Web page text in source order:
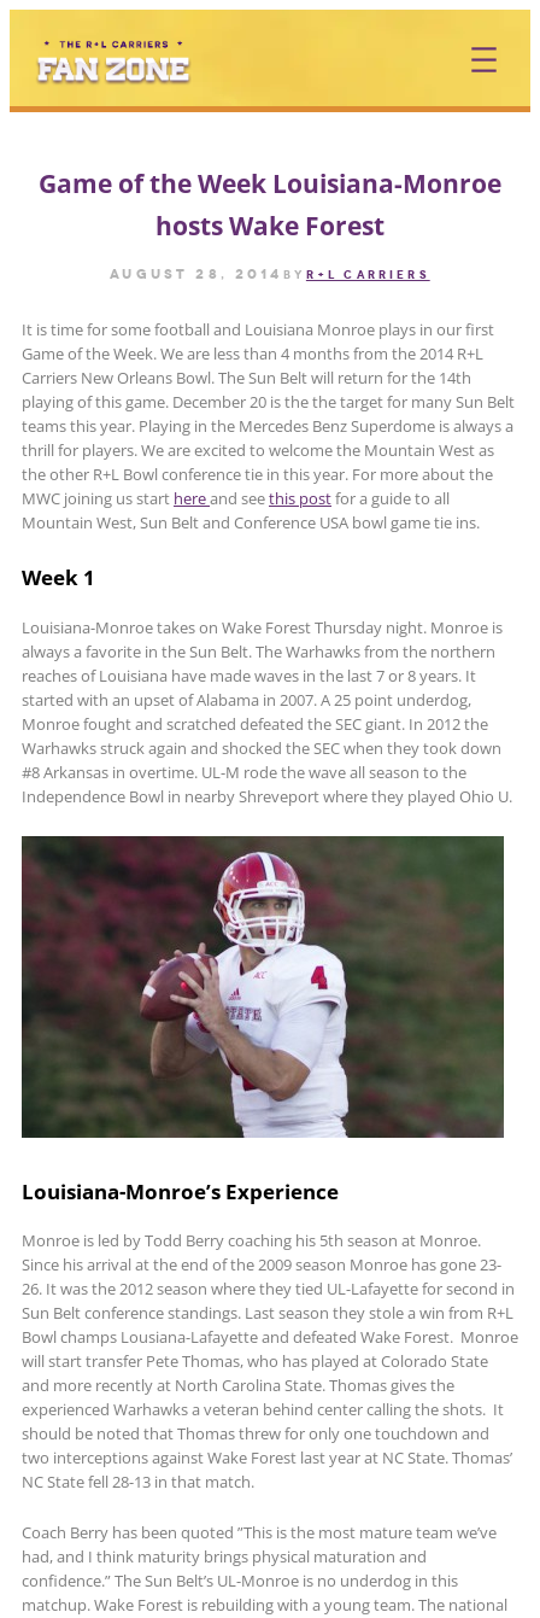
content
Game of the Week Louisiana-Monroe
hosts Wake Forest
August 28, 2014 by R+L CARRIERS
It is time for some football and Louisiana Monroe plays in our first
Game of the Week. We are less than 4 months from the 2014 R+L
Carriers New Orleans Bowl. The Sun Belt will return for the 14th
playing of this game. December 20 is the the target for many Sun Belt
teams this year. Playing in the Mercedes Benz Superdome is always a
thrill for players. We are excited to welcome the Mountain West as
the other R+L Bowl conference tie in this year. For more about the
MWC joining us start hereand seethis postfor a guide to all
Mountain West, Sun Belt and Conference USA bowl game tie ins.
Week 1
Louisiana-Monroe takes on Wake Forest Thursday night. Monroe is
always a favorite in the Sun Belt. The Warhawks from the northern
reaches of Louisiana have made waves in the last 7 or 8 years. It
started with an upset of Alabama in 2007. A 25 point underdog,
Monroe fought and scratched defeated the SEC giant. In 2012 the
Warhawks struck again and shocked the SEC when they took down
#8 Arkansas in overtime. UL-M rode the wave all season to the
Independence Bowl in nearby Shreveport where they played Ohio U.
Louisiana-Monroe’s Experience
Monroe is led by Todd Berry coaching his 5th season at Monroe.
Since his arrival at the end of the 2009 season Monroe has gone 23-
26. It was the 2012 season where they tied UL-Lafayette for second in
Sun Belt conference standings. Last season they stole a win from R+L
Bowl champs Lousiana-Lafayette and defeated Wake Forest. Monroe
will start transfer Pete Thomas, who has played at Colorado State
and more recently at North Carolina State. Thomas gives the
experienced Warhawks a veteran behind center calling the shots. It
should be noted that Thomas threw for only one touchdown and
two interceptions against Wake Forest last year at NC State. Thomas’
NC State fell 28-13 in that match.
Coach Berry has been quoted ”This is the most mature team we’ve
had, and I think maturity brings physical maturation and
confidence.” The Sun Belt’s UL-Monroe is no underdog in this
matchup. Wake Forest is rebuilding with a young team. The national